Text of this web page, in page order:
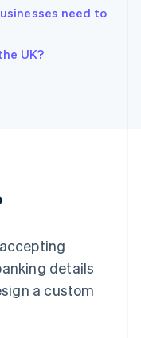
need to
UK?
details
a custom